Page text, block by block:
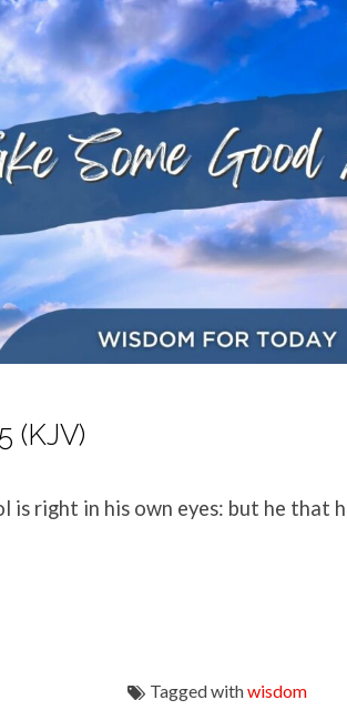
(KJV)
is right in his own eyes: but he that
Tagged withwisdom